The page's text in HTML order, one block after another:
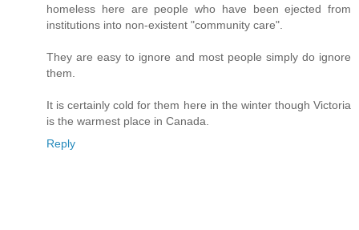
homeless here are people who have been ejected from
institutions into non-existent "community care".
They are easy to ignore and most people simply do ignore
them.
It is certainly cold for them here in the winter though Victoria
is the warmest place in Canada.
Reply